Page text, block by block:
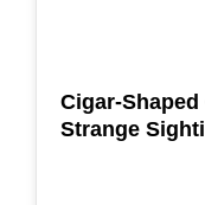
Cigar-
Strange